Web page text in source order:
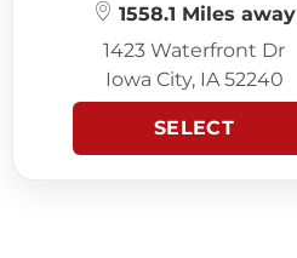
1558.1 Miles away
1423 Waterfront Dr
Iowa City, IA 52240
SELECT